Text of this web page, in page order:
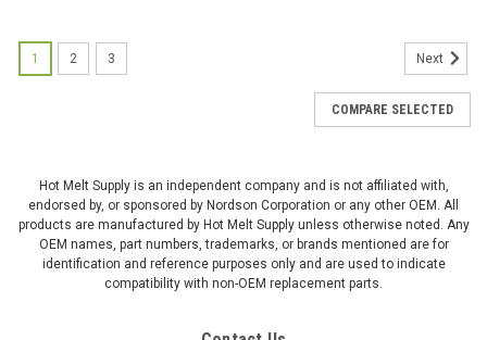
1 2 3 Next
COMPARE SELECTED
Hot Melt Supply is an independent company and is not affiliated with,
endorsed by, or sponsored by Nordson Corporation or any other OEM. All
products are manufactured by Hot Melt Supply unless otherwise noted. Any
OEM names, part numbers, trademarks, or brands mentioned are for
identification and reference purposes only and are used to indicate
compatibility with non-OEM replacement parts.